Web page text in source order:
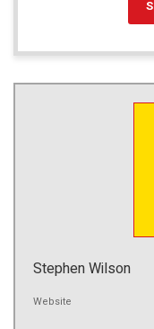
Stephen Wilson
Website